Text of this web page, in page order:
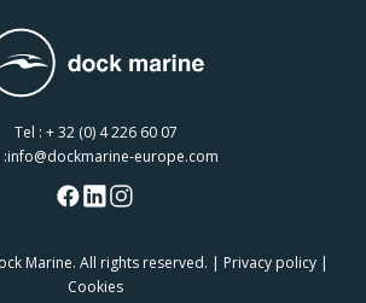
Tel : + 32 (0) 4 226 60 07
info@dockmarine-europe.com
Marine. All rights reserved. | Privacy policy |
Cookies